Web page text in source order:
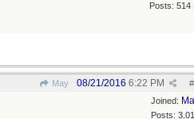
Posts: 514
May #
08/21/2016 6:22 PM
Joined:
Posts: